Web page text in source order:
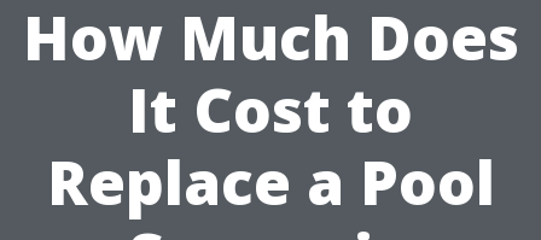
How Much Does
It Cost to
Replace a Pool